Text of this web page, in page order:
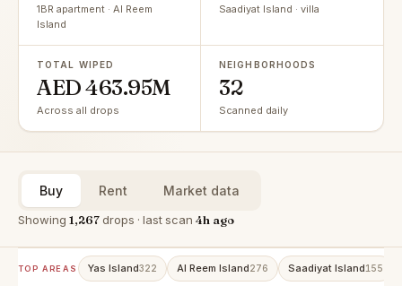
1BR apartment · Al Reem
Island
Saadiyat Island · villa
TOTAL WIPED
AED 463.95M
Across all drops
NEIGHBORHOODS
32
Scanned daily
Buy Rent Market data
Showing 1,267drops · last scan 4h ago
TOP AREAS Yas Island322 Al Reem Island276 Saadiyat Island155